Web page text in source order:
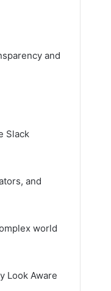
and
Slack
and
world
Look Aware